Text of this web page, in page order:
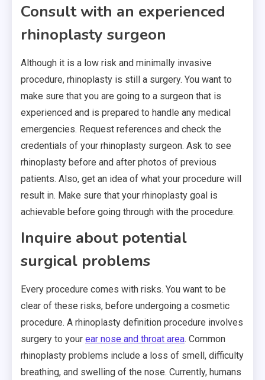
Consult with an experienced
rhinoplasty surgeon
Although it is a low risk and minimally invasive
procedure, rhinoplasty is still a surgery. You want to
make sure that you are going to a surgeon that is
experienced and is prepared to handle any medical
emergencies. Request references and check the
credentials of your rhinoplasty surgeon. Ask to see
rhinoplasty before and after photos of previous
patients. Also, get an idea of what your procedure will
result in. Make sure that your rhinoplasty goal is
achievable before going through with the procedure.
Inquire about potential
surgical problems
Every procedure comes with risks. You want to be
clear of these risks, before undergoing a cosmetic
procedure. A rhinoplasty definition procedure involves
surgery to your ear nose and throat area. Common
rhinoplasty problems include a loss of smell, difficulty
breathing, and swelling of the nose. Currently, humans